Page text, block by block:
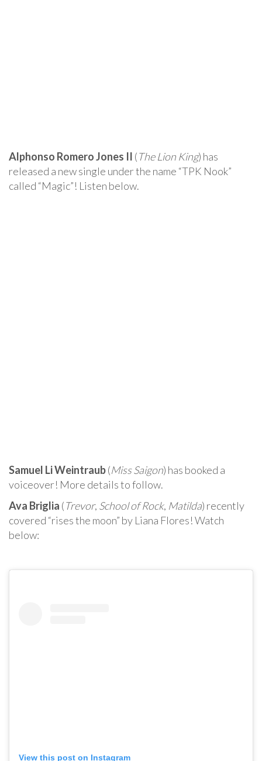
Alphonso Romero Jones II (The Lion King) has
released a new single under the name “TPK Nook”
called “Magic”! Listen below.
Samuel Li Weintraub(Miss Saigon) has booked a
voiceover! More details to follow.
Ava Briglia (Trevor, School of Rock, Matilda) recently
covered “rises the moon” by Liana Flores! Watch
below:
View this post on Instagram